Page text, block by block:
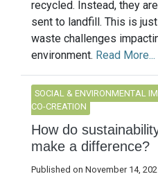
recycled. Instead, they
sent to landfill. This is
waste challenges
environment. Read More...
SOCIAL & ENVIRONMENTAL
CO-CREATION
How do
make a difference?
Published on November 14,